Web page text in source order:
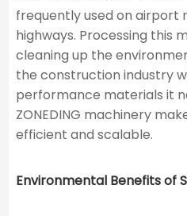
frequently used on airport
highways. Processing this
cleaning up the
the construction industry
performance materials it
ZONEDING machinery
efficient and scalable.
Environmental Benefits of